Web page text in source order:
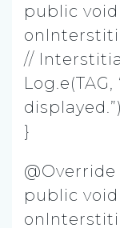
public void
//
}
@Override
public void